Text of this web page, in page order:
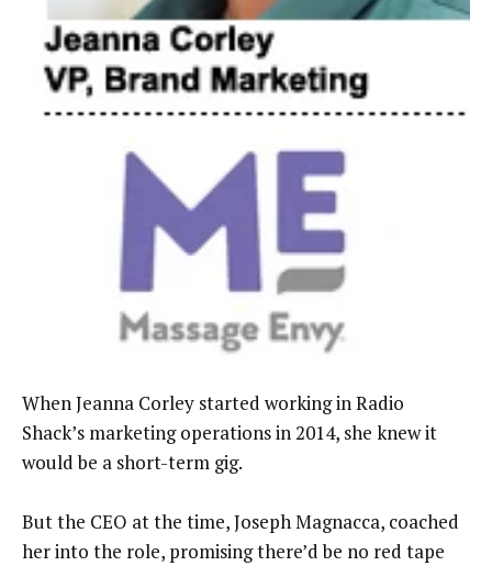
When Jeanna Corley started working in Radio
Shack’s marketing operations in 2014, she knew it
would be a short-term gig.
But the CEO at the time, Joseph Magnacca, coached
her into the role, promising there’d be no red tape